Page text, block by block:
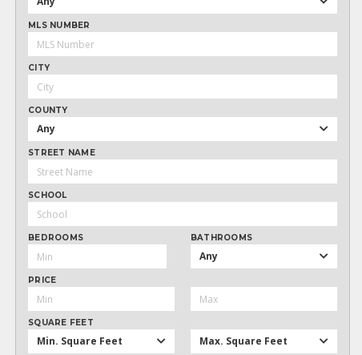
MLS NUMBER
CITY
COUNTY
Any
STREET NAME
SCHOOL
BEDROOMS BATHROOMS
Any
PRICE
SQUARE FEET
Min. Square Feet Max. Square Feet